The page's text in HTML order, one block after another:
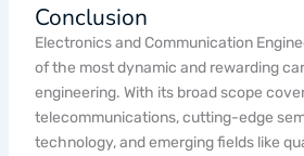
Conclusion
Electronics and Communication
of the most dynamic and rewarding
engineering. With its broad scope
telecommunications, cutting-edge
technology, and emerging fields like